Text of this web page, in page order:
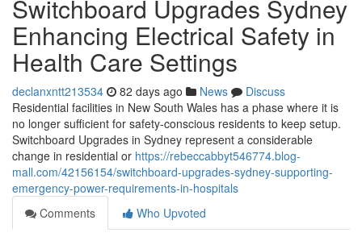
Switchboard Upgrades Sydney
Enhancing Electrical Safety in
Health Care Settings
declanxntt213534 82 days ago News
Discuss
Residential facilities in New South Wales has a phase where it is
no longer sufficient for safety-conscious residents to keep setup.
Switchboard Upgrades in Sydney represent a considerable
change in residential or https://rebeccabbyt546774.blog-
mall.com/42156154/switchboard-upgrades-sydney-supporting-
emergency-power-requirements-in-hospitals
Comments
Who Upvoted